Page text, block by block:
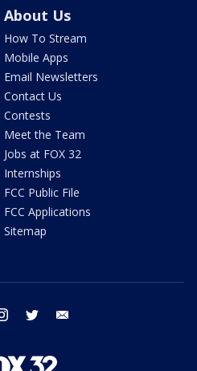
About Us
How To Stream
Mobile Apps
Email Newsletters
Contact Us
Contests
Meet the Team
Jobs at FOX 32
Internships
FCC Public File
FCC Applications
Sitemap
instagram twitter